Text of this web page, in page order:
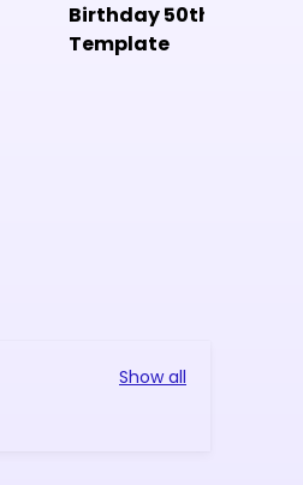
Birthday 50th
Template
Show all